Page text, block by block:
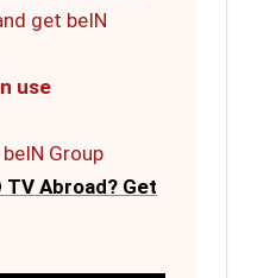
get beIN
use
Group
TV Abroad? Get